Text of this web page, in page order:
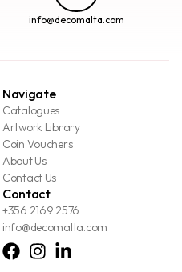
info@decomalta.com
Navigate
Catalogues
Artwork Library
Coin Vouchers
About Us
Contact Us
Contact
+356 2169 2576
info@decomalta.com